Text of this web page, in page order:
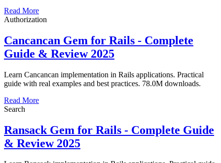
Read More
Authorization
Cancancan Gem for Rails - Complete
Guide & Review 2025
Learn Cancancan implementation in Rails applications. Practical
guide with real examples and best practices. 78.0M downloads.
Read More
Search
Ransack Gem for Rails - Complete Guide
& Review 2025